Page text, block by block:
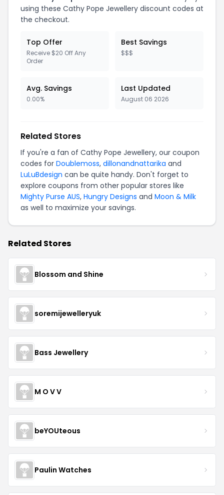
using these Cathy Pope Jewellery discount codes at
the checkout.
Top Offer
Receive $20 Off Any
Order
Best Savings
$$$
Avg. Savings
0.00%
Last Updated
August 06 2026
Related Stores
If you're a fan of Cathy Pope Jewellery, our coupon
codes for Doublemoss, dillonandnattarika and
LuLuBdesign can be quite handy. Don't forget to
explore coupons from other popular stores like
Mighty Purse AUS, Hungry Designs and Moon & Milk
as well to maximize your savings.
Related Stores
Blossom and Shine
soremijewelleryuk
Bass Jewellery
M O V V
beYOUteous
Paulin Watches